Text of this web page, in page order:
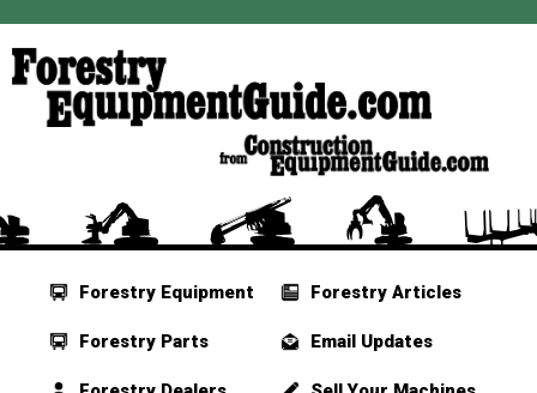
Forestry Equipment
Forestry Parts
Forestry Articles
Email Updates